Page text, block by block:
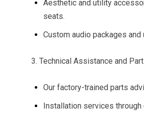
Aesthetic and utility
seats.
Custom audio packages and
3. Technical Assistance and
Our factory-trained parts
Installation services